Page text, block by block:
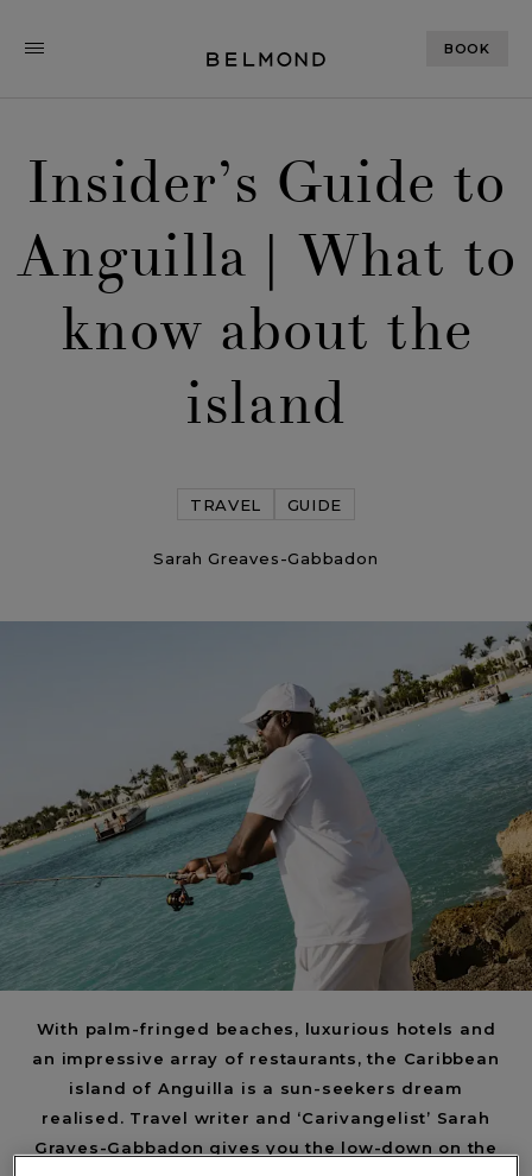
BOOK
Insider’s Guide to
Anguilla | What to
know about the
island
TRAVEL GUIDE
Sarah Greaves-Gabbadon
Insider’s Guide to Anguilla | What to know
ALL STORIES NEXT STORY
With palm-fringed beaches, luxurious hotels and
an impressive array of restaurants, the Caribbean
island of Anguilla is a sun-seekers dream
realised. Travel writer and ‘Carivangelist’ Sarah
Graves-Gabbadon gives you the low-down on the